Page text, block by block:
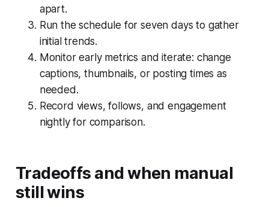
apart.
Run the schedule for seven days to gather
initial trends.
Monitor early metrics and iterate: change
captions, thumbnails, or posting times as
needed.
Record views, follows, and engagement
nightly for comparison.
Tradeoffs and when manual
still wins